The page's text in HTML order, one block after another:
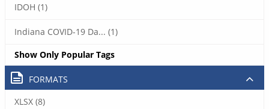
IDOH (1)
Indiana COVID-19 Da... (1)
Show Only Popular Tags
FORMATS
XLSX (8)